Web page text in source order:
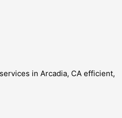
in Arcadia, CA efficient,